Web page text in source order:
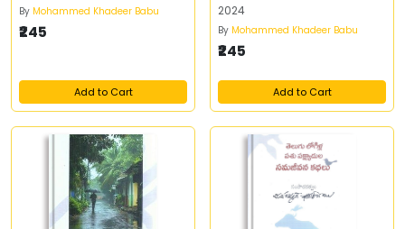
By Mohammed Khadeer Babu
₹245
Add to Cart
2024
By Mohammed Khadeer Babu
₹245
Add to Cart